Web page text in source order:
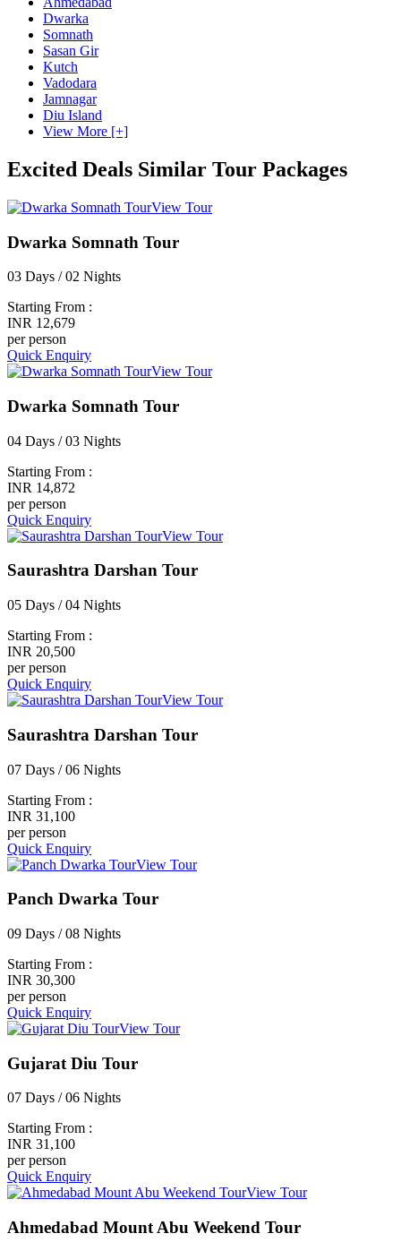
Dwarka
Somnath
Sasan Gir
Kutch
Vadodara
Jamnagar
Diu Island
View More [+]
Excited Deals Similar Tour Packages
View Tour
Dwarka Somnath Tour
03 Days / 02 Nights
Starting From :
INR 12,679
per person
Quick Enquiry
View Tour
Dwarka Somnath Tour
04 Days / 03 Nights
Starting From :
INR 14,872
per person
Quick Enquiry
View Tour
Saurashtra Darshan Tour
05 Days / 04 Nights
Starting From :
INR 20,500
per person
Quick Enquiry
View Tour
Saurashtra Darshan Tour
07 Days / 06 Nights
Starting From :
INR 31,100
per person
Quick Enquiry
View Tour
Panch Dwarka Tour
09 Days / 08 Nights
Starting From :
INR 30,300
per person
Quick Enquiry
View Tour
Gujarat Diu Tour
07 Days / 06 Nights
Starting From :
INR 31,100
per person
Quick Enquiry
View Tour
Ahmedabad Mount Abu Weekend Tour